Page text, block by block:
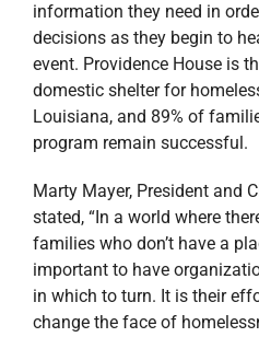
information they need in
decisions as they begin to
event. Providence House is
domestic shelter for
Louisiana, and 89% of
program remain successful.
Marty Mayer, President and
stated, “In a world where
families who don’t have a
important to have
in which to turn. It is their
change the face of